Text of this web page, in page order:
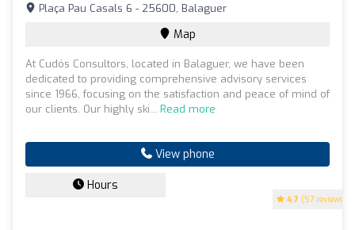
4.7 (57 reviews)
Plaça Pau Casals 6 - 25600, Balaguer
Map
At Cudós Consultors, located in Balaguer, we have been
dedicated to providing comprehensive advisory services
since 1966, focusing on the satisfaction and peace of mind of
our clients. Our highly ski... Read more
View phone
Hours